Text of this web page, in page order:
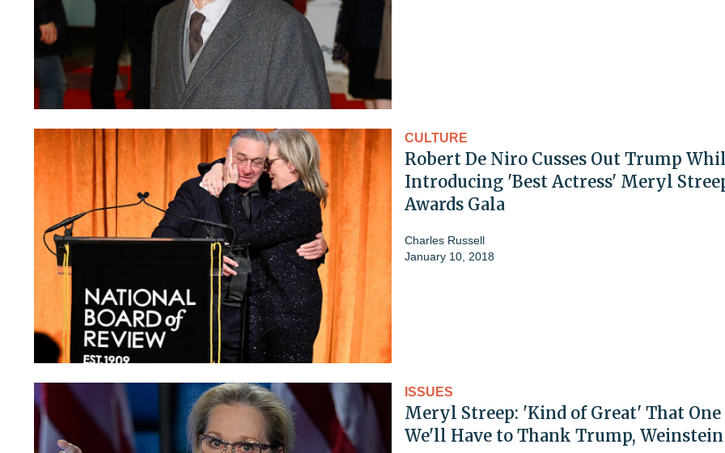
CULTURE
Robert De Niro Cusses Out Trump
Introducing 'Best Actress' Meryl
Awards Gala
Charles Russell
January 10, 2018
ISSUES
Meryl Streep: 'Kind of Great' That One
We'll Have to Thank Trump, Weinstein